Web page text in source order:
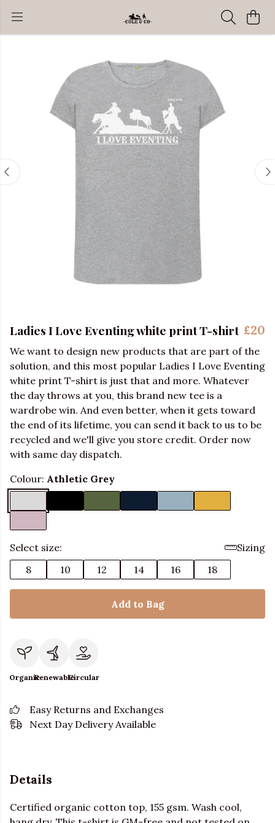
Ladies I Love Eventing white print T-shirt £20
We want to design new products that are part of the
solution, and this most popular Ladies I Love Eventing
white print T-shirt is just that and more. Whatever
the day throws at you, this brand new tee is a
wardrobe win. And even better, when it gets toward
the end of its lifetime, you can send it back to us to be
recycled and we'll give you store credit. Order now
with same day dispatch.
Colour: Athletic Grey
Select size:
Sizing
8
10 12 14 16 18
Add to Bag
OrganicRenewableCircular
Easy Returns and Exchanges
Next Day Delivery Available
Details
Certified organic cotton top, 155 gsm. Wash cool,